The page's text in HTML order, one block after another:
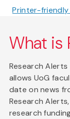
Printer-friendly
What is
Research
allows UoG
date on news
Research
research